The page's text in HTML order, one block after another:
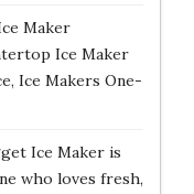
Maker
Ice Maker
Ice Makers One-
Ice Maker is
who loves fresh,